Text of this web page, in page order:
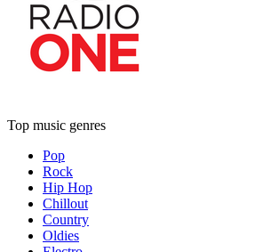
Top music genres
Pop
Rock
Hip Hop
Chillout
Country
Oldies